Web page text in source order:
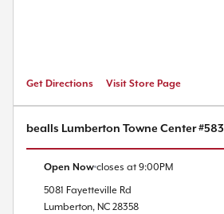
Get Directions Visit Store Page
bealls Lumberton Towne Center #583
Open Now closes at 9:00PM
5081 Fayetteville Rd
Lumberton, NC 28358